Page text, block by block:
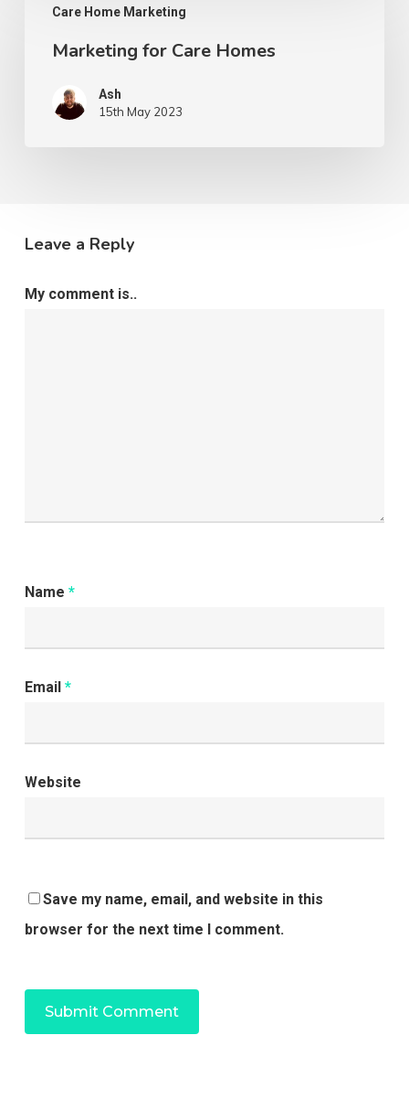
Care Home Marketing
CareMarketing for Care Homes
Ash
15th May 2023
Leave a Reply
My comment is..
Name *
Email *
Website
Save my name, email, and website in this
browser for the next time I comment.